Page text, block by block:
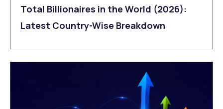
Total Billionaires in the World (2026):
Latest Country-Wise Breakdown